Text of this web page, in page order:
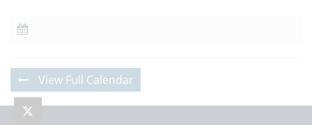
View Full Calendar